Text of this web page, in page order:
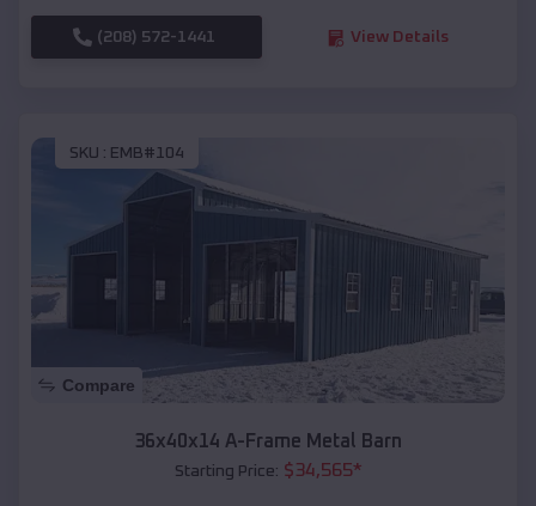
(208) 572-1441 View Details
SKU : EMB#104
Compare
36x40x14 A-Frame Metal Barn
Starting Price: $34,565*